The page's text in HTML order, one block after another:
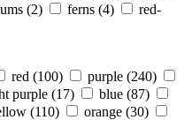
(2) ferns (4)
red-
red (100) purple (240)
purple (17) blue (87)
(110) orange (30)